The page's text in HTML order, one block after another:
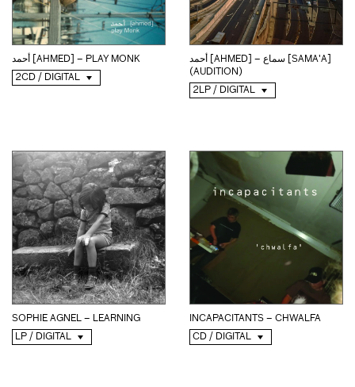
أحمد [AHMED] – PLAY MONK
2CD / DIGITAL
أحمد [AHMED] – سماع [SAMA'A]
(AUDITION)
2LP / DIGITAL
SOPHIE AGNEL – LEARNING
LP / DIGITAL
INCAPACITANTS – CHWALFA
CD / DIGITAL